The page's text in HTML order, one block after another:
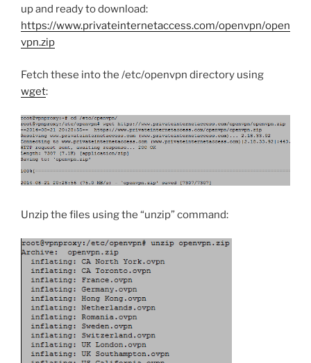
up and ready to download:
https://www.privateinternetaccess.com/openvpn/open
vpn.zip
Fetch these into the /etc/openvpn directory using
wget:
Unzip the files using the “unzip” command: